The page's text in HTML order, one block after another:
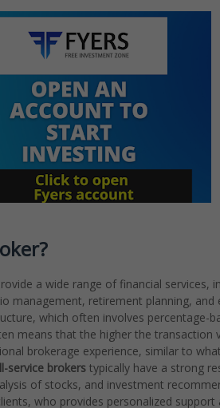
a wide range of financial services,
management, retirement planning, and
which often involves percentage-
means that the higher the transaction
brokerage experience, similar to
service brokers typically have a strong
of stocks, and investment
who provides personalized